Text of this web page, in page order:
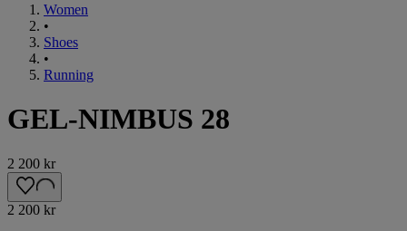
Women
•
Shoes
•
Running
GEL-NIMBUS 28
2 200 kr
2 200 kr